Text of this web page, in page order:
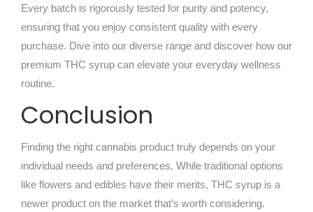
Every batch is rigorously tested for purity and potency,
ensuring that you enjoy consistent quality with every
purchase. Dive into our diverse range and discover how our
premium THC syrup can elevate your everyday wellness
routine.
Conclusion
Finding the right cannabis product truly depends on your
individual needs and preferences. While traditional options
like flowers and edibles have their merits, THC syrup is a
newer product on the market that’s worth considering.